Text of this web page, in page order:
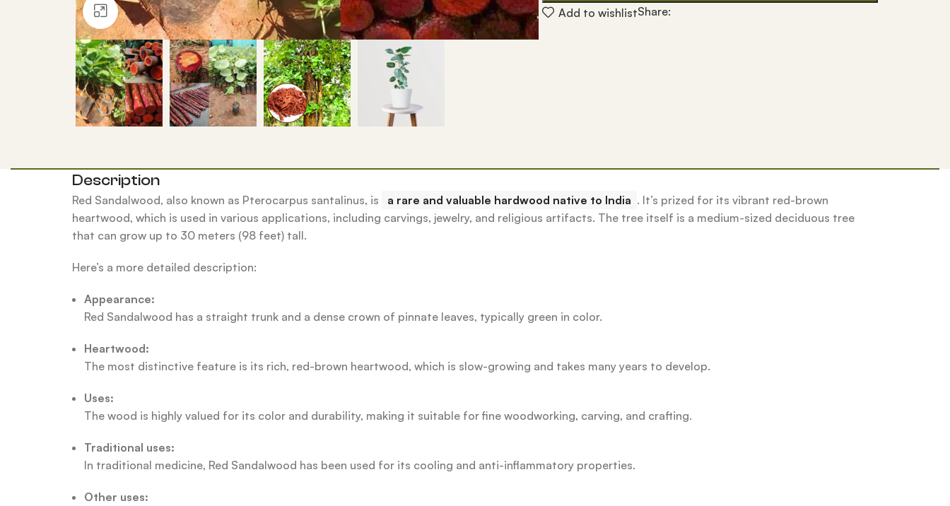
Click to enlarge
Add to wishlistShare:
Description
Red Sandalwood, also known as Pterocarpus santalinus, is a rare and valuable hardwood native to India . It’s prized for its vibrant red-brown
heartwood, which is used in various applications, including carvings, jewelry, and religious artifacts. The tree itself is a medium-sized deciduous tree
that can grow up to 30 meters (98 feet) tall.
Here’s a more detailed description:
Appearance:
Red Sandalwood has a straight trunk and a dense crown of pinnate leaves, typically green in color.
Heartwood:
The most distinctive feature is its rich, red-brown heartwood, which is slow-growing and takes many years to develop.
Uses:
The wood is highly valued for its color and durability, making it suitable for fine woodworking, carving, and crafting.
Traditional uses:
In traditional medicine, Red Sandalwood has been used for its cooling and anti-inflammatory properties.
Other uses: